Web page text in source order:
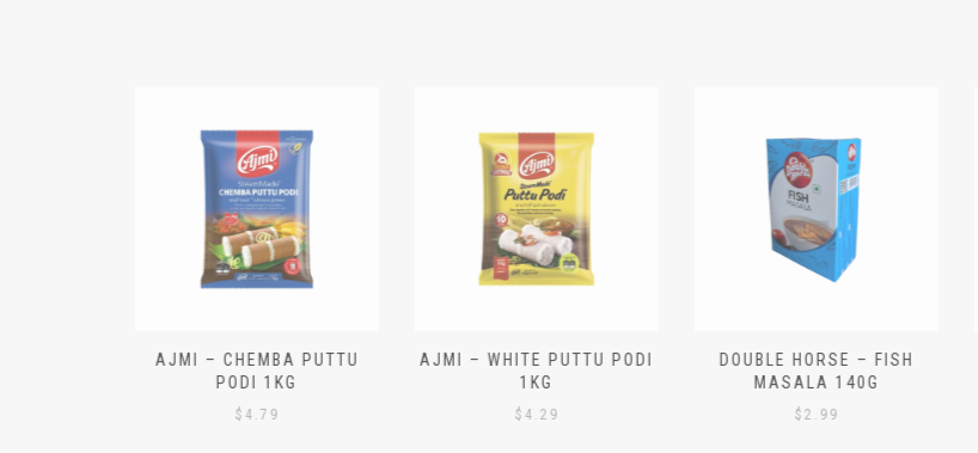
AJMI – CHEMBA PUTTU
PODI 1KG
4.79
AJMI – WHITE PUTTU PODI
1KG
4.29
DOUBLE HORSE – FISH
MASALA 140G
2.99